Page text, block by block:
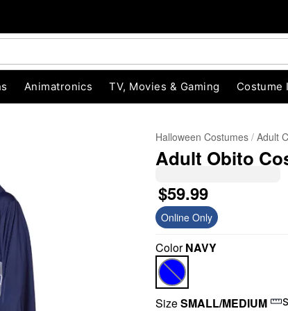
Animatronics TV, Movies & Gaming Costume
Halloween Costumes Adult
Adult Obito
$59.99
Online Only
ColorNAVY
SizeSMALL/MEDIUM